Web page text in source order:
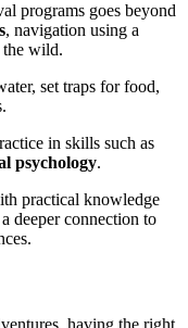
programs goes beyond
, navigation using a
wild.
set traps for food,
in skills such as
psychology.
practical knowledge
deeper connection to
having the right